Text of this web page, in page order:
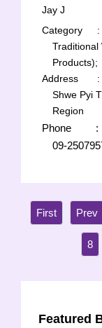
Jay J
Category
:
Traditional
Products);
Address
:
Shwe Pyi
Region
Phone
:
09-
8
Featured